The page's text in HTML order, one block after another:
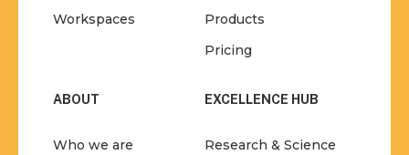
Workspaces
Products
Pricing
ABOUT
Who we are
EXCELLENCE HUB
Research & Science